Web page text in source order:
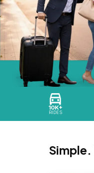
10K+
RIDES
Simple.